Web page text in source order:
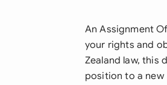
An Assignment
your rights and
Zealand law, this
position to a